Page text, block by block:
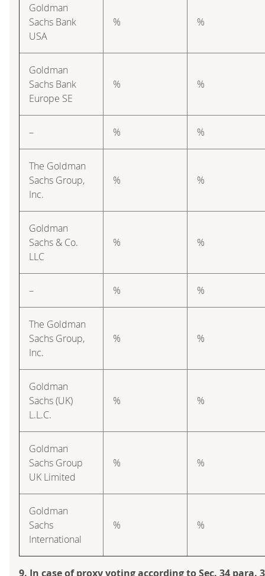
Goldman
Sachs Bank
USA
% %
Goldman
Sachs Bank
Europe SE
% %
– % %
The Goldman
Sachs Group,
Inc.
% %
Goldman
Sachs & Co.
LLC
% %
– % %
The Goldman
Sachs Group,
Inc.
% %
Goldman
Sachs (UK)
L.L.C.
% %
Goldman
Sachs Group
UK Limited
% %
Goldman
Sachs
International
% %
9. In case of proxy voting according to Sec. 34 para.